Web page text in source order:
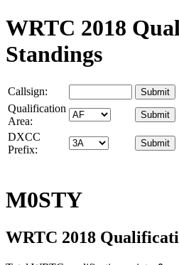
WRTC 2018
Standings
Callsign:
Qualification
Area:
DXCC
Prefix:
M0STY
WRTC 2018